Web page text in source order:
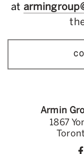
at
Armin
1867